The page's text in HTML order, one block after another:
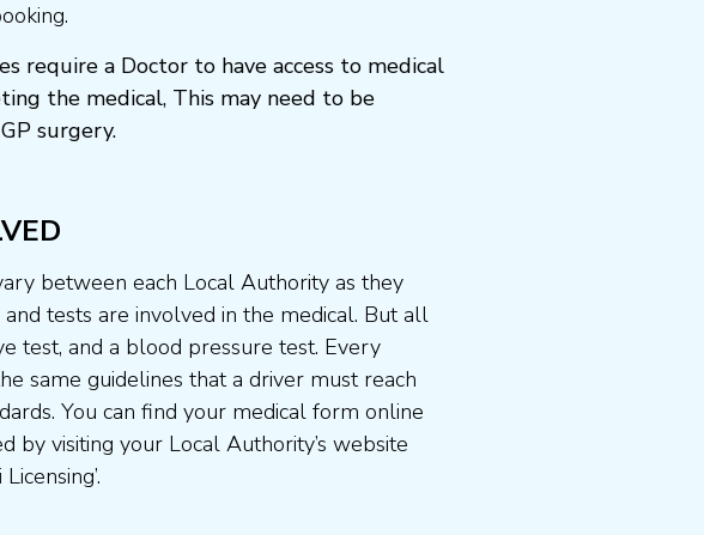
require a Doctor to have access to medical
the medical, This may need to be
surgery.
between each Local Authority as they
tests are involved in the medical. But all
test, and a blood pressure test. Every
same guidelines that a driver must reach
You can find your medical form online
by visiting your Local Authority’s website